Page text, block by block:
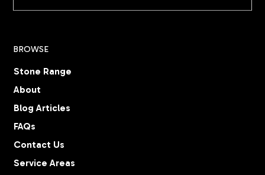
BROWSE
Stone Range
About
Blog Articles
FAQs
Contact Us
Service Areas